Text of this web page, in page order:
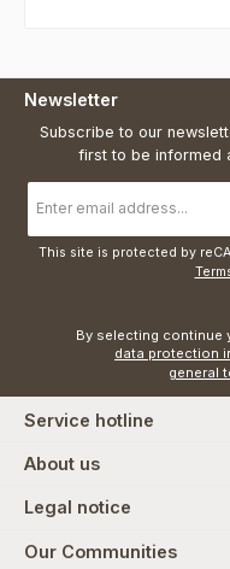
Newsletter
Subscribe to our
first to be informed
address
*
This site is protected by
data protection
general
Service hotline
About us
Legal notice
Our Communities